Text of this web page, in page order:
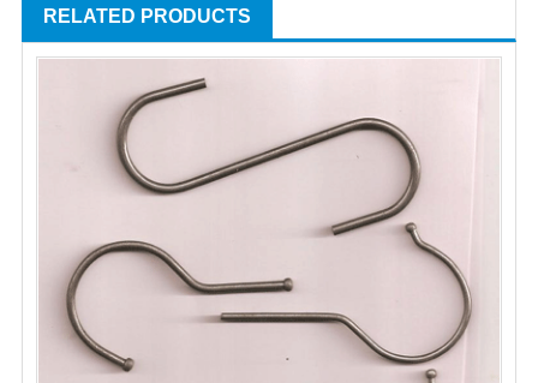
RELATED PRODUCTS